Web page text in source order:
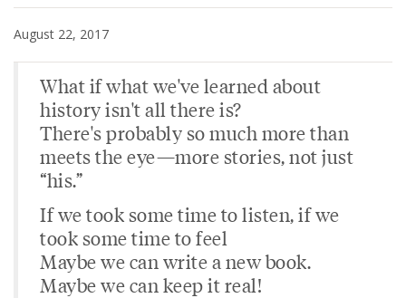
August 22, 2017
What if what we've learned about
history isn't all there is?
There's probably so much more than
meets the eye—more stories, not just
“his.”
If we took some time to listen, if we
took some time to feel
Maybe we can write a new book.
Maybe we can keep it real!